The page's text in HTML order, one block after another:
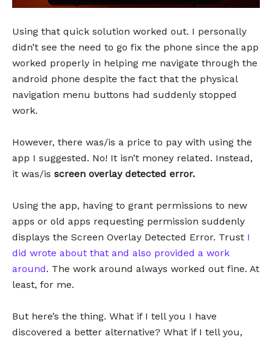
Using that quick solution worked out. I personally
didn’t see the need to go fix the phone since the app
worked properly in helping me navigate through the
android phone despite the fact that the physical
navigation menu buttons had suddenly stopped
work.
However, there was/is a price to pay with using the
app I suggested. No! It isn’t money related. Instead,
it was/is screen overlay detected error.
Using the app, having to grant permissions to new
apps or old apps requesting permission suddenly
displays the Screen Overlay Detected Error. Trust I
did wrote about that and also provided a work
around. The work around always worked out fine. At
least, for me.
But here’s the thing. What if I tell you I have
discovered a better alternative? What if I tell you,